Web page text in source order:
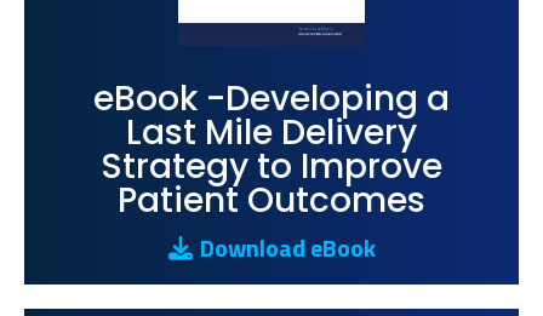
eBook -Developing a
Last Mile Delivery
Strategy to Improve
Patient Outcomes
Download eBook